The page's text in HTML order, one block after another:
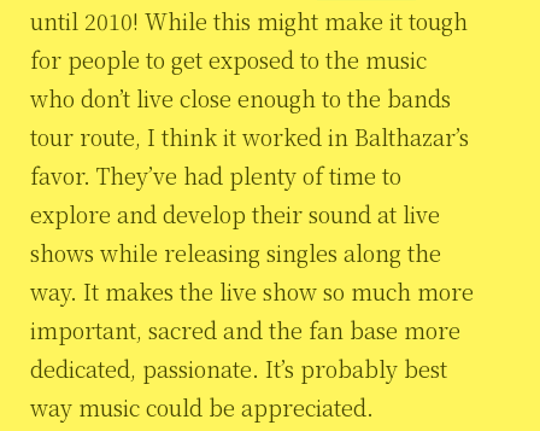
until 2010! While this might make it tough
for people to get exposed to the music
who don’t live close enough to the bands
tour route, I think it worked in Balthazar’s
favor. They’ve had plenty of time to
explore and develop their sound at live
shows while releasing singles along the
way. It makes the live show so much more
important, sacred and the fan base more
dedicated, passionate. It’s probably best
way music could be appreciated.